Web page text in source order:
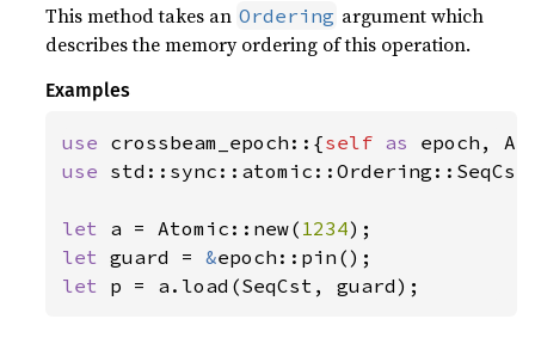
This method takes an Ordering argument which
describes the memory ordering of this operation.
Examples
use crossbeam_epoch::{self as
use
let a = Atomic::new( 1234
let guard = &
let p = a.load(SeqCst, guard);